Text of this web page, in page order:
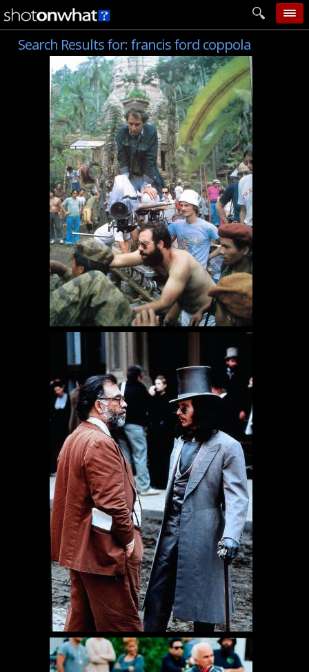
home
add photo
categories
follow wall
movie tech
help
login
Search Results for:francis ford coppola